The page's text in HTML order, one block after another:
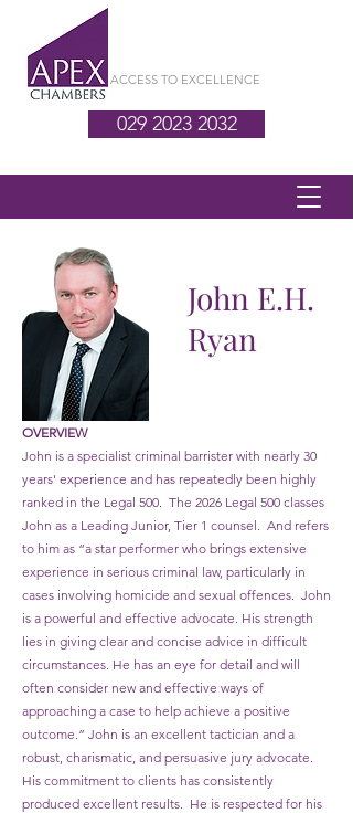
ACCESS TO EXCELLENCE
029 2023 2032
John E.H.
Ryan
OVERVIEW
John is a specialist criminal barrister with nearly 30
years' experience and has repeatedly been highly
ranked in the Legal 500. The 2026 Legal 500 classes
John as a Leading Junior, Tier 1 counsel. And refers
to him as “a star performer who brings extensive
experience in serious criminal law, particularly in
cases involving homicide and sexual offences. John
is a powerful and effective advocate. His strength
lies in giving clear and concise advice in difficult
circumstances. He has an eye for detail and will
often consider new and effective ways of
approaching a case to help achieve a positive
outcome.” John is an excellent tactician and a
robust, charismatic, and persuasive jury advocate.
His commitment to clients has consistently
produced excellent results. He is respected for his